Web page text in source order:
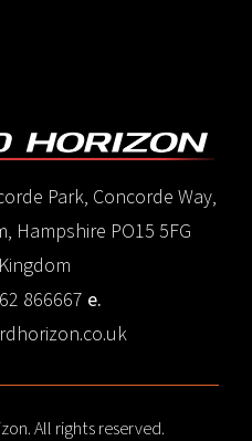
Park, Concorde Way,
Hampshire PO15 5FG
866667 e.
All rights reserved.